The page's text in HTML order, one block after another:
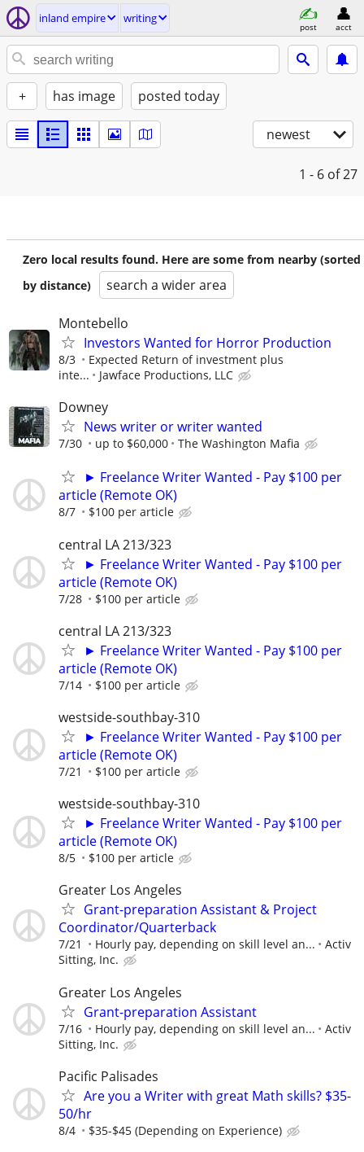
inland empire writing
post acct
+ has image posted today
newest
1 - 6 of 27
Zero local results found. Here are some from nearby (sorted
by distance)
search a wider area
Montebello
Investors Wanted for Horror Production
8/3
Expected Return of investment plus
inte...
Jawface Productions, LLC
Downey
News writer or writer wanted
7/30 up to $60,000 The Washington Mafia
► Freelance Writer Wanted - Pay $100 per
article (Remote OK)
8/7 $100 per article
central LA 213/323
► Freelance Writer Wanted - Pay $100 per
article (Remote OK)
7/28 $100 per article
central LA 213/323
► Freelance Writer Wanted - Pay $100 per
article (Remote OK)
7/14 $100 per article
westside-southbay-310
► Freelance Writer Wanted - Pay $100 per
article (Remote OK)
7/21 $100 per article
westside-southbay-310
► Freelance Writer Wanted - Pay $100 per
article (Remote OK)
8/5 $100 per article
Greater Los Angeles
Grant-preparation Assistant & Project
Coordinator/Quarterback
7/21 Hourly pay, depending on skill level an...
Activ
Sitting, Inc.
Greater Los Angeles
Grant-preparation Assistant
7/16 Hourly pay, depending on skill level an...
Activ
Sitting, Inc.
Pacific Palisades
Are you a Writer with great Math skills? $35-
50/hr
8/4 $35-$45 (Depending on Experience)